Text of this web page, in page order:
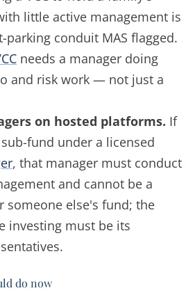
little active management is
parking conduit MAS flagged.
needs a manager doing
and risk work — not just a
on hosted platforms. If
fund under a licensed
, that manager must conduct
and cannot be a
someone else's fund; the
investing must be its
do now